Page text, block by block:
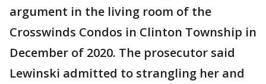
argument in the living room of the
Crosswinds Condos in Clinton Township in
December of 2020. The prosecutor said
Lewinski admitted to strangling her and